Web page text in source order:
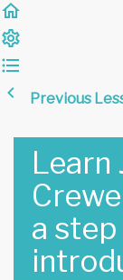
Previous
Learn
a